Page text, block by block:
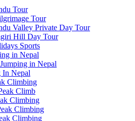
Tour
Tour
Valley Private Day Tour
Hill Day Tour
Sports
in Nepal
in Nepal
In Nepal
Climbing
Climb
Climbing
Climbing
Climbing